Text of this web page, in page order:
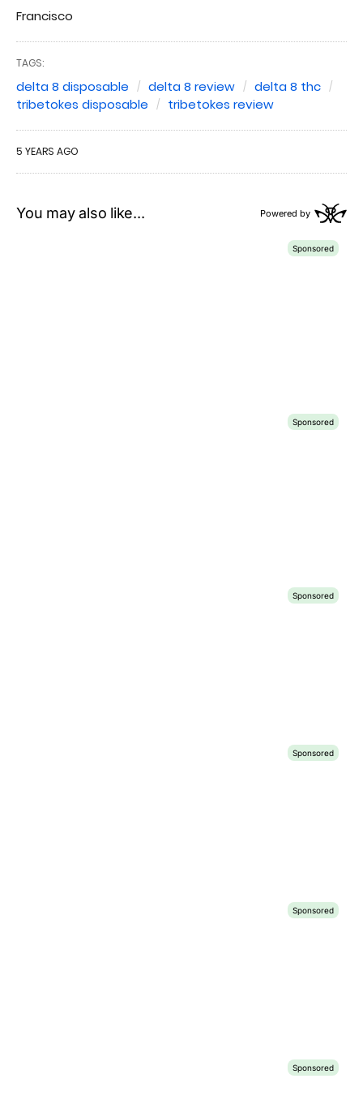
Francisco
TAGS:
delta 8 disposable delta 8 review
delta 8 thc
tribetokes disposable
tribetokes review
5 YEARS AGO